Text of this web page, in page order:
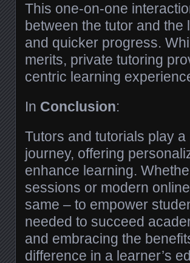
This one-on-one
between the tutor and
and quicker progress.
merits, private tutoring
centric learning
In Conclusion:
Tutors and tutorials play
journey, offering
enhance learning.
sessions or modern
same – to empower
needed to succeed
and embracing the
difference in a learner’s